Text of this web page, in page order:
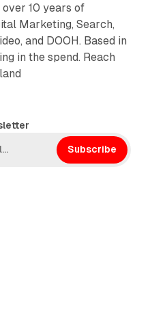
10 years of
Marketing, Search,
and DOOH. Based in
in the spend. Reach
Subscribe